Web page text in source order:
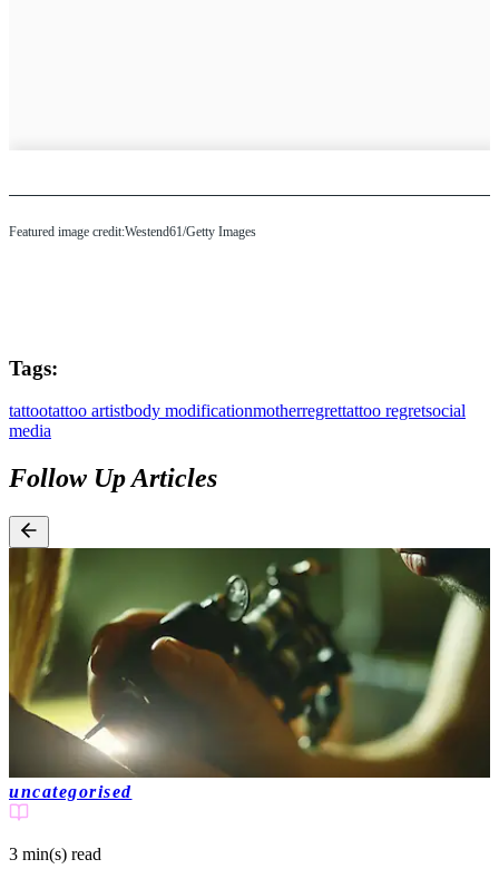
Featured image credit:Westend61/Getty Images
Tags:
tattootattoo artistbody modificationmotherregrettattoo regretsocial
media
Follow Up Articles
uncategorised
3 min(s) read